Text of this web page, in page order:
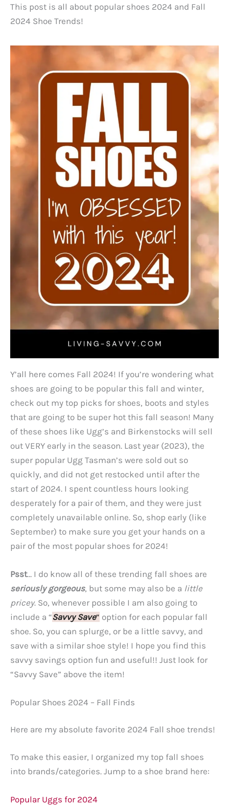
This post is all about popular shoes 2024 and Fall
2024 Shoe Trends!
Y’all here comes Fall 2024! If you’re wondering what
shoes are going to be popular this fall and winter,
check out my top picks for shoes, boots and styles
that are going to be super hot this fall season! Many
of these shoes like Ugg’s and Birkenstocks will sell
out VERY early in the season. Last year (2023), the
super popular Ugg Tasman’s were sold out so
quickly, and did not get restocked until after the
start of 2024. I spent countless hours looking
desperately for a pair of them, and they were just
completely unavailable online. So, shop early (like
September) to make sure you get your hands on a
pair of the most popular shoes for 2024!
Psst… I do know all of these trending fall shoes are
seriously gorgeous, but some may also be a little
pricey. So, whenever possible I am also going to
include a “Savvy Save“ option for each popular fall
shoe. So, you can splurge, or be a little savvy, and
save with a similar shoe style! I hope you find this
savvy savings option fun and useful!! Just look for
“Savvy Save” above the item!
Popular Shoes 2024 – Fall Finds
Here are my absolute favorite 2024 Fall shoe trends!
To make this easier, I organized my top fall shoes
into brands/categories. Jump to a shoe brand here:
Popular Uggs for 2024